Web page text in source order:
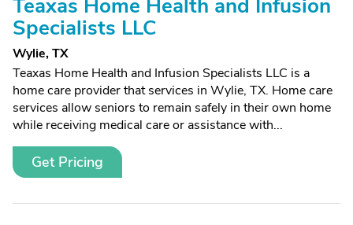
Teaxas Home Health and Infusion
Specialists LLC
Wylie, TX
Teaxas Home Health and Infusion Specialists LLC is a
home care provider that services in Wylie, TX. Home care
services allow seniors to remain safely in their own home
while receiving medical care or assistance with...
Get Pricing